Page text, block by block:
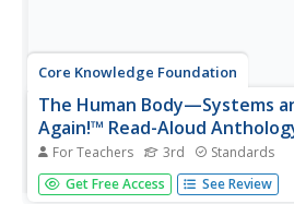
Core Knowledge Foundation
The Human Body—Systems
Again!™ Read-Aloud
For Teachers 3rd Standards
Nine lessons over three weeks
through read-alouds. Third graders
Get Free Access See Review